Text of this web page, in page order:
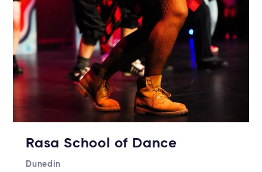
Rasa School of Dance
Dunedin